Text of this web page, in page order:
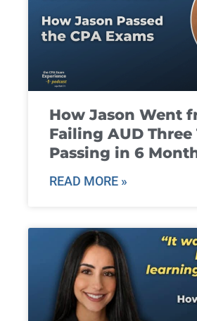
How Jason Went
Failing AUD Three
Passing in 6
READ MORE »